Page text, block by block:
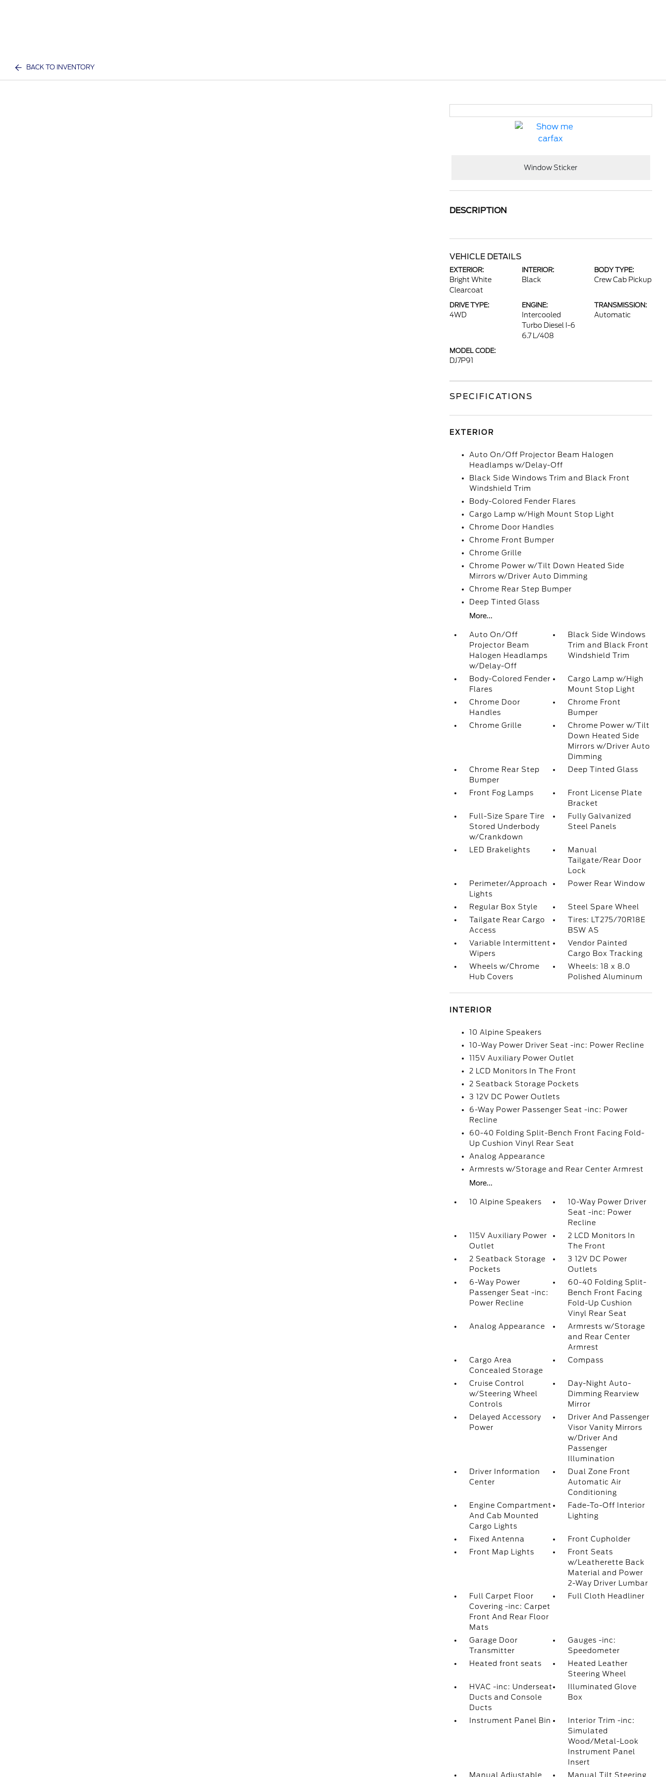
BACK TO INVENTORY
Window Sticker
DESCRIPTION
VEHICLE DETAILS
EXTERIOR:
Bright White
Clearcoat
INTERIOR:
Black
BODY TYPE:
Crew Cab Pickup
DRIVE TYPE:
4WD
ENGINE:
Intercooled
Turbo Diesel I-6
6.7 L/408
TRANSMISSION:
Automatic
MODEL CODE:
DJ7P91
SPECIFICATIONS
EXTERIOR
Auto On/Off Projector Beam Halogen
Headlamps w/Delay-Off
Black Side Windows Trim and Black Front
Windshield Trim
Body-Colored Fender Flares
Cargo Lamp w/High Mount Stop Light
Chrome Door Handles
Chrome Front Bumper
Chrome Grille
Chrome Power w/Tilt Down Heated Side
Mirrors w/Driver Auto Dimming
Chrome Rear Step Bumper
Deep Tinted Glass
More...
Auto On/Off
Projector Beam
Halogen Headlamps
w/Delay-Off
Black Side Windows
Trim and Black Front
Windshield Trim
Body-Colored Fender
Flares
Cargo Lamp w/High
Mount Stop Light
Chrome Door
Handles
Chrome Front
Bumper
Chrome Grille
Chrome Power w/Tilt
Down Heated Side
Mirrors w/Driver Auto
Dimming
Chrome Rear Step
Bumper
Deep Tinted Glass
Front Fog Lamps
Front License Plate
Bracket
Full-Size Spare Tire
Stored Underbody
w/Crankdown
Fully Galvanized
Steel Panels
LED Brakelights
Manual
Tailgate/Rear Door
Lock
Perimeter/Approach
Lights
Power Rear Window
Regular Box Style
Steel Spare Wheel
Tailgate Rear Cargo
Access
Tires: LT275/70R18E
BSW AS
Variable Intermittent
Wipers
Vendor Painted
Cargo Box Tracking
Wheels w/Chrome
Hub Covers
Wheels: 18 x 8.0
Polished Aluminum
INTERIOR
10 Alpine Speakers
10-Way Power Driver Seat -inc: Power Recline
115V Auxiliary Power Outlet
2 LCD Monitors In The Front
2 Seatback Storage Pockets
3 12V DC Power Outlets
6-Way Power Passenger Seat -inc: Power
Recline
60-40 Folding Split-Bench Front Facing Fold-
Up Cushion Vinyl Rear Seat
Analog Appearance
Armrests w/Storage and Rear Center Armrest
More...
10 Alpine Speakers
10-Way Power Driver
Seat -inc: Power
Recline
115V Auxiliary Power
Outlet
2 LCD Monitors In
The Front
2 Seatback Storage
Pockets
3 12V DC Power
Outlets
6-Way Power
Passenger Seat -inc:
Power Recline
60-40 Folding Split-
Bench Front Facing
Fold-Up Cushion
Vinyl Rear Seat
Analog Appearance
Armrests w/Storage
and Rear Center
Armrest
Cargo Area
Concealed Storage
Compass
Cruise Control
w/Steering Wheel
Controls
Day-Night Auto-
Dimming Rearview
Mirror
Delayed Accessory
Power
Driver And Passenger
Visor Vanity Mirrors
w/Driver And
Passenger
Illumination
Driver Information
Center
Dual Zone Front
Automatic Air
Conditioning
Engine Compartment
And Cab Mounted
Cargo Lights
Fade-To-Off Interior
Lighting
Fixed Antenna
Front Cupholder
Front Map Lights
Front Seats
w/Leatherette Back
Material and Power
2-Way Driver Lumbar
Full Carpet Floor
Covering -inc: Carpet
Front And Rear Floor
Mats
Full Cloth Headliner
Garage Door
Transmitter
Gauges -inc:
Speedometer
Heated front seats
Heated Leather
Steering Wheel
HVAC -inc: Underseat
Ducts and Console
Ducts
Illuminated Glove
Box
Instrument Panel Bin
Interior Trim -inc:
Simulated
Wood/Metal-Look
Instrument Panel
Insert
Manual Adjustable
Manual Tilt Steering